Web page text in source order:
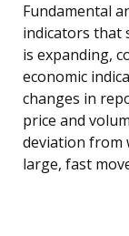
Fundamental
indicators that
is expanding,
economic
changes in
price and
deviation from
large, fast